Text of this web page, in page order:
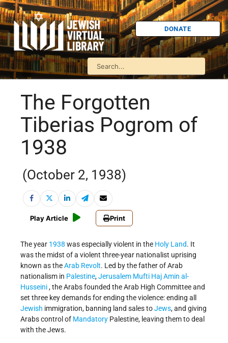
DONATE
The Forgotten
Tiberias Pogrom of
1938
(October 2, 1938)
Play Article Print
The year 1938 was especially violent in the Holy Land. It
was the midst of a violent three-year nationalist uprising
known as theArab Revolt. Led by the father of Arab
nationalism in Palestine,Jerusalem Mufti Haj Amin al-
Husseini, the Arabs founded the Arab High Committee and
set three key demands for ending the violence: ending all
Jewish immigration, banning land sales toJews, and giving
Arabs control of Mandatory Palestine, leaving them to deal
with the Jews.